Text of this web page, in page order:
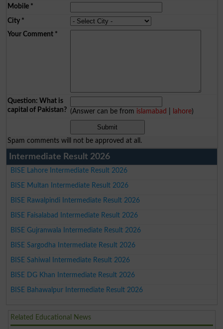
Mobile*
City*
Your Comment*
Question: What is
capital of Pakistan? (Answer can be from islamabad lahore)
Spam comments will not be approved at all.
Intermediate Result 2026
BISE Lahore Intermediate Result 2026
BISE Multan Intermediate Result 2026
BISE Rawalpindi Intermediate Result 2026
BISE Faisalabad Intermediate Result 2026
BISE Gujranwala Intermediate Result 2026
BISE Sargodha Intermediate Result 2026
BISE Sahiwal Intermediate Result 2026
BISE DG Khan Intermediate Result 2026
BISE Bahawalpur Intermediate Result 2026
Related Educational News